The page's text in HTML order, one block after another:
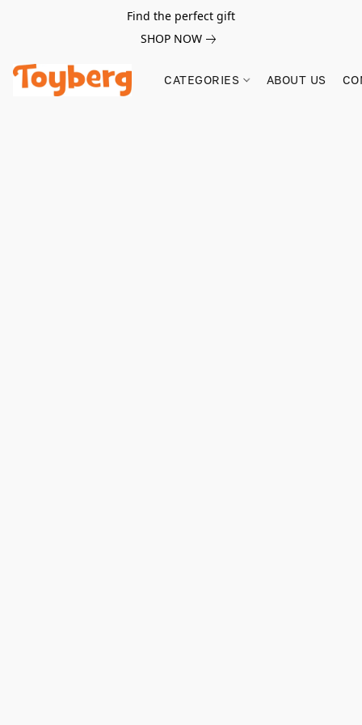
Find the perfect gift
SHOP NOW
CATEGORIES ABOUT US